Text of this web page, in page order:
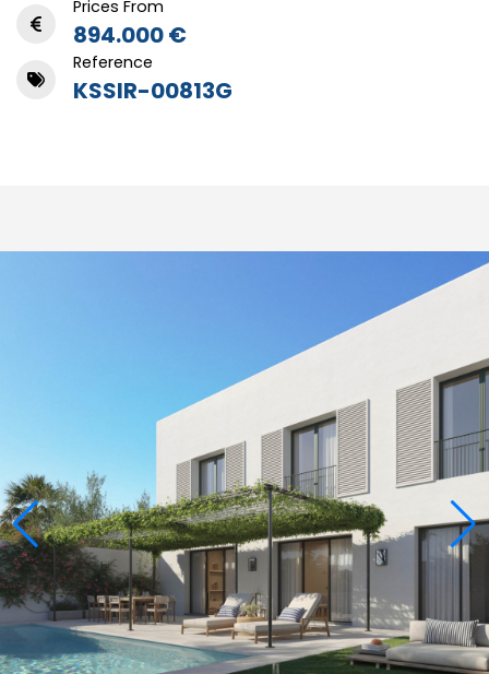
Prices From
894.000 €
Reference
KSSIR-00813G